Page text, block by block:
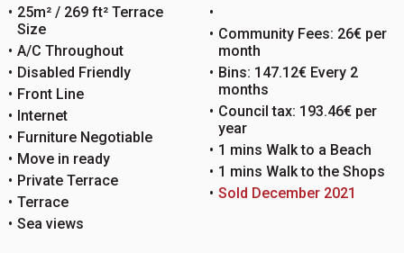
25m² / 269 ft² Terrace
Size
A/C Throughout
Disabled Friendly
Front Line
Internet
Furniture Negotiable
Move in ready
Private Terrace
Terrace
Sea views
Community Fees: 26€ per
month
Bins: 147.12€ Every 2
months
Council tax: 193.46€ per
year
1 mins Walk to a Beach
1 mins Walk to the Shops
Sold December 2021